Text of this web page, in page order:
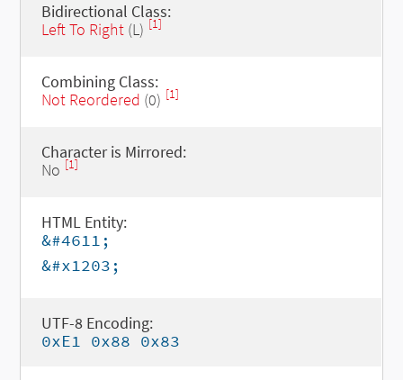
Bidirectional Class:
Left To Right(L) [1]
Combining Class:
Not Reordered (0) [1]
Character is Mirrored:
No [1]
HTML Entity:
&#4611;
&#x1203;
UTF-8 Encoding:
0xE1 0x88 0x83